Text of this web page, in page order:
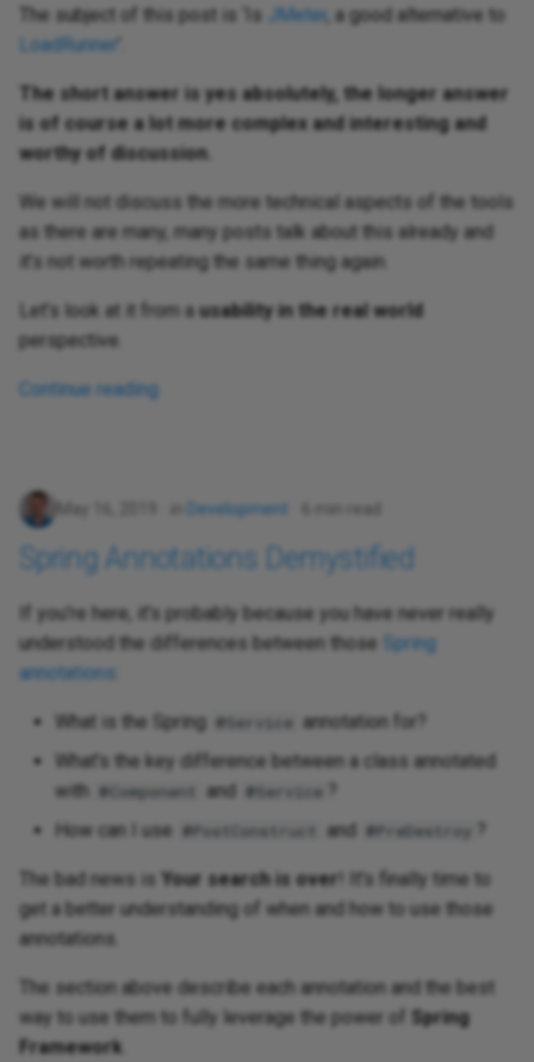
The subject of this post is ‘Is JMeter , a good alternative to
LoadRunner
The short answer is yes absolutely, the longer answer
is of course a lot more complex and interesting and
worthy of discussion.
We will not discuss the more technical aspects of the tools
as there are many, many posts talk about this already and
it’s not worth repeating the same thing again.
Let’s look at it from a usability in the real world
perspective.
Continue reading
Development 6 min read
Spring Annotations Demystified
If you're here, it's probably because you have never really
understood the differences between those
Spring
annotations
What is the Spring @Service annotation for?
What's the key difference between a class annotated
with @Component and @Service ?
How can I use @PostConstruct and @PreDestroy ?
The bad news is Your search is over ! It's finally time to
get a better understanding of when and how to use those
annotations.
The section above describe each annotation and the best
way to use them to fully leverage the power of Spring
Framework